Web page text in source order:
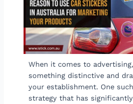
When it comes to
something distinctive and
your establishment. One
strategy that has